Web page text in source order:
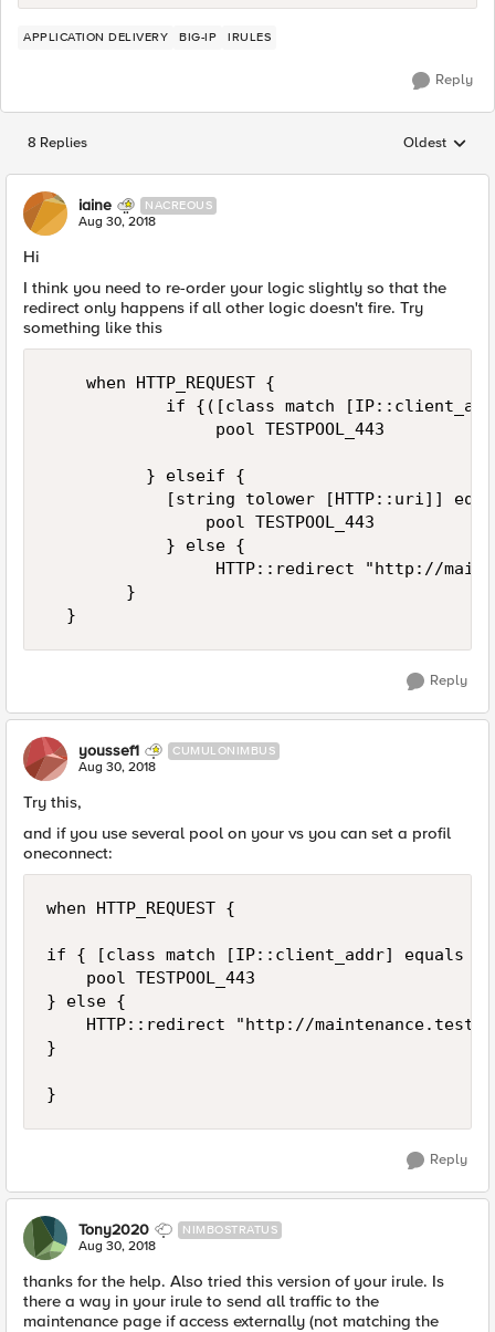
APPLICATION DELIVERY BIG-IP IRULES
Reply
8 Replies Replies
Oldest
iaine NACREOUS
Aug 30, 2018
Hi
I think you need to re-order your logic slightly so that the
redirect only happens if all other logic doesn't fire. Try
something like this
    when HTTP_REQUEST {
if {([class match
                 pool TESTPOOL_443
          } elseif {
[string tolower [HTTP::uri]] eq
                pool TESTPOOL_443
            } else {
HTTP::redirect "http://
        }
Reply
youssef1 CUMULONIMBUS
Aug 30, 2018
Try this,
and if you use several pool on your vs you can set a profil
oneconnect:
when HTTP_REQUEST {
if { [class match [IP::client_addr] equals
    pool TESTPOOL_443
} else {
HTTP::redirect "http://
}
Reply
Tony2020 NIMBOSTRATUS
Aug 30, 2018
thanks for the help. Also tried this version of your irule. Is
there a way in your irule to send all traffic to the
maintenance page if access externally (not matching the